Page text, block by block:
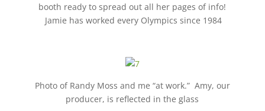
booth ready to spread out all her pages of info!
Jamie has worked every Olympics since 1984
Photo of Randy Moss and me “at work.” Amy, our
producer, is reflected in the glass